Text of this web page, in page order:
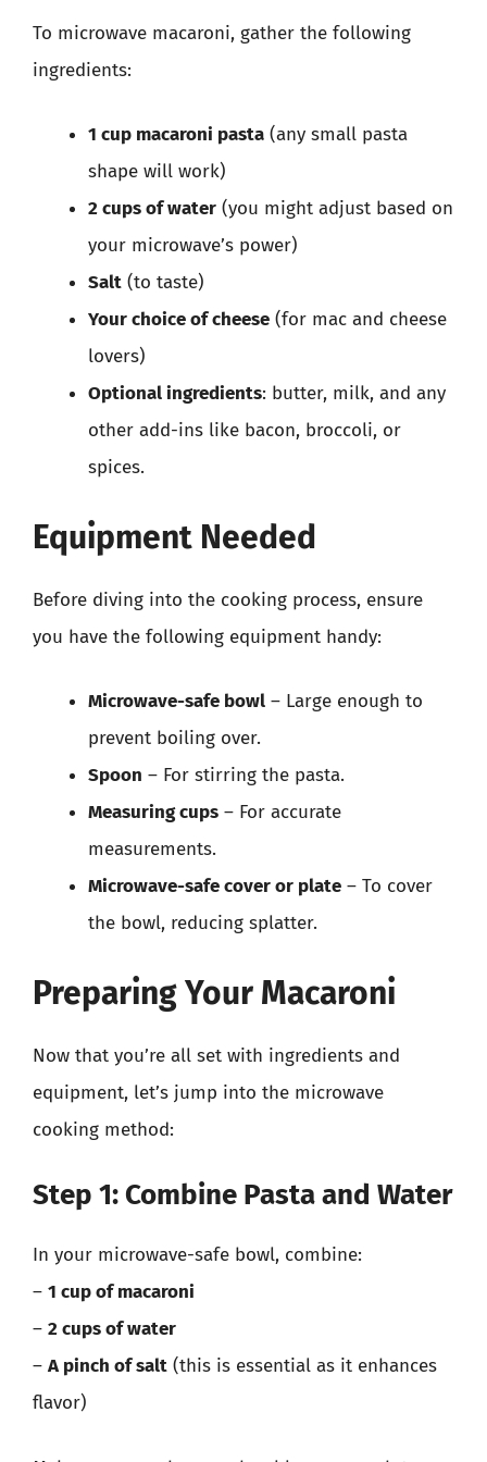
To microwave macaroni, gather the following
ingredients:
1 cup macaroni pasta (any small pasta
shape will work)
2 cups of water (you might adjust based on
your microwave’s power)
Salt (to taste)
Your choice of cheese (for mac and cheese
lovers)
Optional ingredients: butter, milk, and any
other add-ins like bacon, broccoli, or
spices.
Equipment Needed
Before diving into the cooking process, ensure
you have the following equipment handy:
Microwave-safe bowl – Large enough to
prevent boiling over.
Spoon – For stirring the pasta.
Measuring cups – For accurate
measurements.
Microwave-safe cover or plate – To cover
the bowl, reducing splatter.
Preparing Your Macaroni
Now that you’re all set with ingredients and
equipment, let’s jump into the microwave
cooking method:
Step 1: Combine Pasta and Water
In your microwave-safe bowl, combine:
– 1 cup of macaroni
– 2 cups of water
– A pinch of salt (this is essential as it enhances
flavor)